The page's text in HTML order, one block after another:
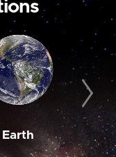
Earth